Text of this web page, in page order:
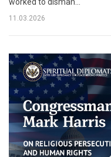
worked to disman...
11.03.2026